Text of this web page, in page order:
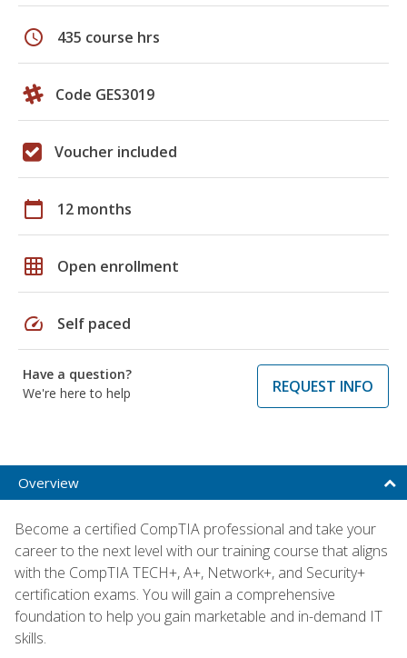
schedule 435 course hrs
Code GES3019
Voucher included
calendar_today 12 months
grid_on Open enrollment
speed Self paced
Have a question?
We're here to help
REQUEST INFO
Overview
Become a certified CompTIA professional and take your
career to the next level with our training course that aligns
with the CompTIA TECH+, A+, Network+, and Security+
certification exams. You will gain a comprehensive
foundation to help you gain marketable and in-demand IT
skills.